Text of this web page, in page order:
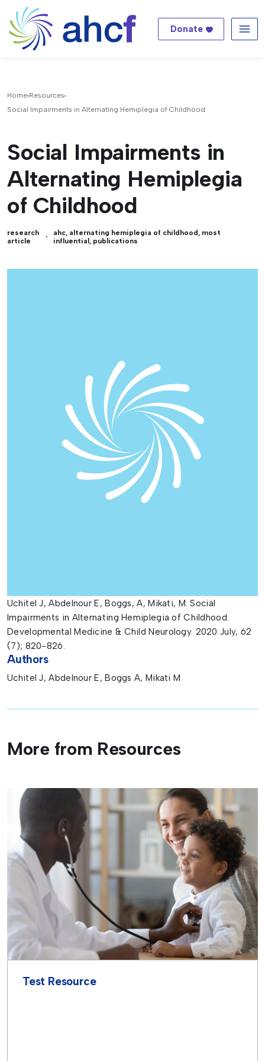
Donate
Home Resources
Social Impairments in Alternating Hemiplegia of Childhood
Social Impairments in
Alternating Hemiplegia
of Childhood
research
article
ahc, alternating hemiplegia of childhood , most
influential , publications
Uchitel J, Abdelnour E, Boggs, A, Mikati, M. Social
Impairments in Alternating Hemiplegia of Childhood.
Developmental Medicine & Child Neurology. 2020 July, 62
(7); 820-826.
Authors
Uchitel J, Abdelnour E, Boggs A, Mikati M
More from Resources
Test Resource